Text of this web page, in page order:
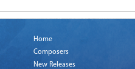
Home
Composers
New Releases